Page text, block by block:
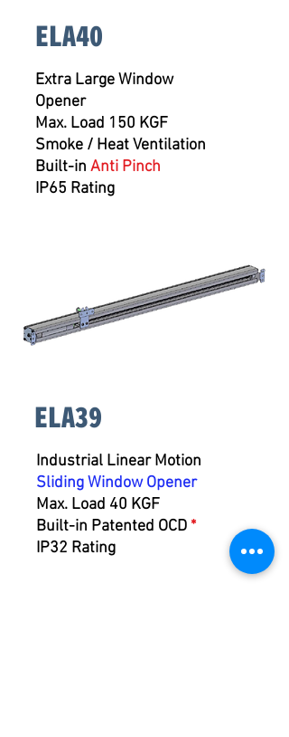
ELA40
Extra Large Window
Opener
Max. Load 150 KGF
Smoke / Heat Ventilation
Built-in Anti Pinch
IP65 Rating
ELA39
Industrial Linear Motion
Sliding Window Opener
Max. Load 40 KGF
Built-in Patented OCD *
IP32 Rating